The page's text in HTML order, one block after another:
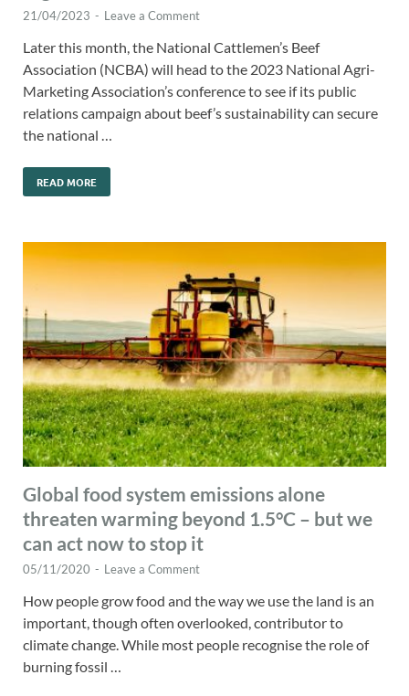
21/04/2023 - Leave a Comment
Later this month, the National Cattlemen’s Beef
Association (NCBA) will head to the 2023 National Agri-
Marketing Association’s conference to see if its public
relations campaign about beef’s sustainability can secure
the national …
READ MORE
Global food system emissions alone
threaten warming beyond 1.5°C – but we
can act now to stop it
05/11/2020 - Leave a Comment
How people grow food and the way we use the land is an
important, though often overlooked, contributor to
climate change. While most people recognise the role of
burning fossil …